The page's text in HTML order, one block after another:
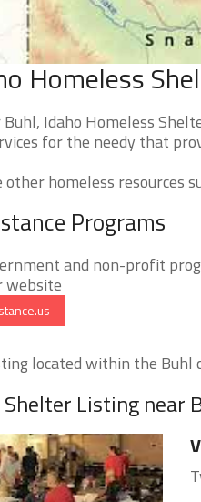
Homeless
Idaho Homeless
for the needy that
other homeless resources
Programs
and non-profit
website
located within the Buhl
Listing near